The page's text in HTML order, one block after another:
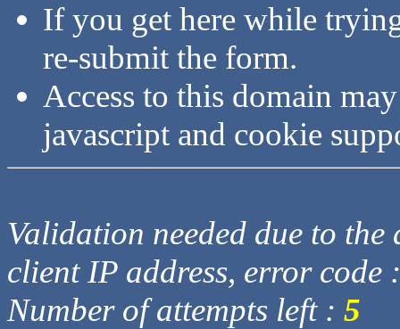
If you get here while
re-submit the form.
Access to this domain
javascript and cookie
Validation needed due to
client IP address, error code
Number of attempts left : 5